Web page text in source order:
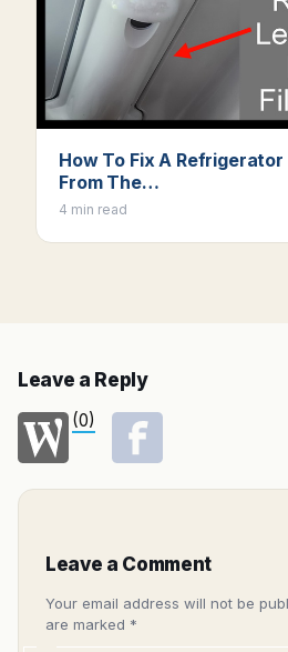
How To Fix A
From The…
4 min read
Leave a Reply
(0)
Leave a Comment
Your email address will not be
are marked *